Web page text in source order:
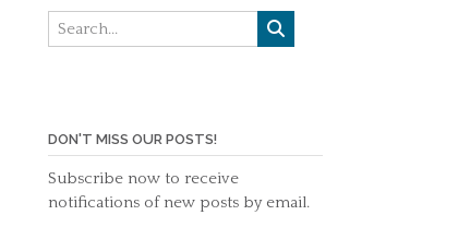
DON'T MISS OUR POSTS!
Subscribe now to receive
notifications of new posts by email.